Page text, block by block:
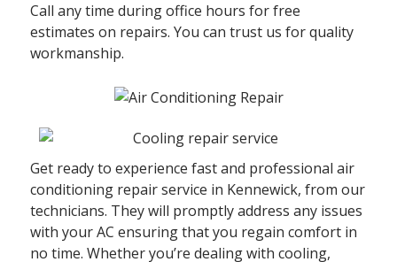
Call any time during office hours for free
estimates on repairs. You can trust us for quality
workmanship.
Get ready to experience fast and professional air
conditioning repair service in Kennewick, from our
technicians. They will promptly address any issues
with your AC ensuring that you regain comfort in
no time. Whether you’re dealing with cooling,